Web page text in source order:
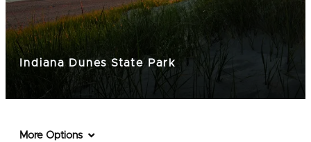
Indiana Dunes State Park
More Options